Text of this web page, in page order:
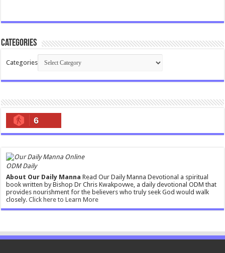
Categories
Categories
6
ODM Daily
About Our Daily Manna Read Our Daily Manna Devotional a spiritual
book written by Bishop Dr Chris Kwakpovwe, a daily devotional ODM that
provides nourishment for the believers who truly seek God would walk
closely.Click here to Learn More